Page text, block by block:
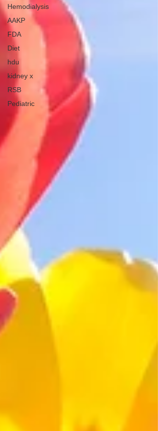
Hemodialysis
AAKP
FDA
Diet
hdu
kidney x
RSB
Pediatric